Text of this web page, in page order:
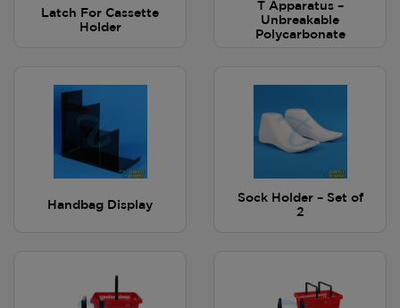
Latch For Cassette
Holder
T Apparatus –
Unbreakable
Polycarbonate
Handbag Display
Sock Holder – Set of
2